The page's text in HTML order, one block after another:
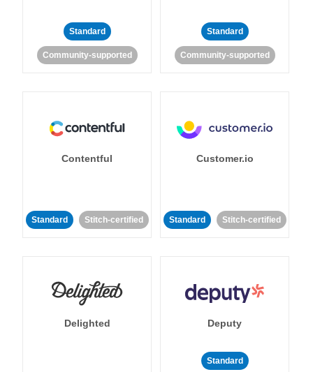
Standard
Community-supported
Standard
Community-supported
Contentful
Standard Stitch-certified
Customer.io
Standard Stitch-certified
Delighted Deputy
Standard